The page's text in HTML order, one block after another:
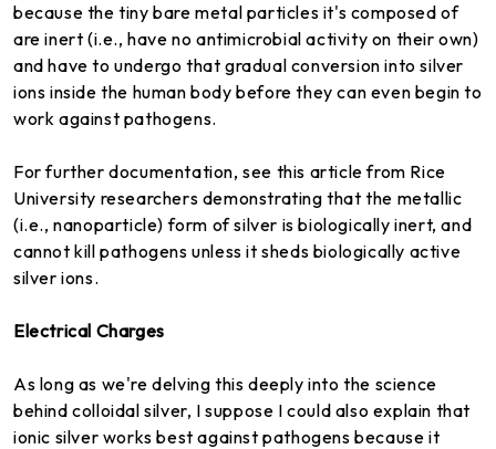
because the tiny bare metal particles it's composed of
are inert (i.e., have no antimicrobial activity on their own)
and have to undergo that gradual conversion into silver
ions inside the human body before they can even begin to
work against pathogens.
For further documentation, see this article from Rice
University researchers demonstrating that the metallic
(i.e., nanoparticle) form of silver is biologically inert, and
cannot kill pathogens unless it sheds biologically active
silver ions.
Electrical Charges
As long as we're delving this deeply into the science
behind colloidal silver, I suppose I could also explain that
ionic silver works best against pathogens because it